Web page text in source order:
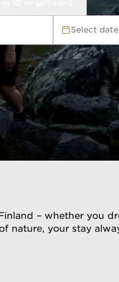
Select
– whether you
your stay